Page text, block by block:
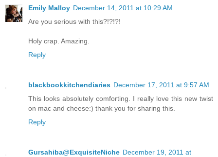
Emily Malloy December 14, 2011 at 10:29 AM
Are you serious with this?!?!?!
Holy crap. Amazing.
Reply
blackbookkitchendiaries December 17, 2011 at 9:57 AM
This looks absolutely comforting. I really love this new twist
on mac and cheese:) thank you for sharing this.
Reply
Gursahiba@ExquisiteNiche December 19, 2011 at